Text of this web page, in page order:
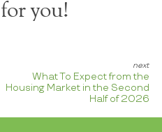
you!
What To Expect from the
Housing Market in the Second
Half of 2026